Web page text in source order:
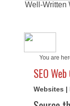
Well-Written
You are
SEO
Websites |